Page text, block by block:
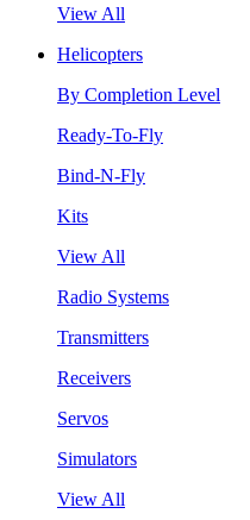
View All
Helicopters
By Completion Level
Ready-To-Fly
Bind-N-Fly
Kits
View All
Radio Systems
Transmitters
Receivers
Servos
Simulators
View All